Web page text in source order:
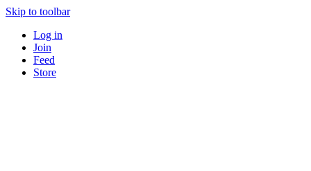
Skip to toolbar
Log in
Join
Feed
Store